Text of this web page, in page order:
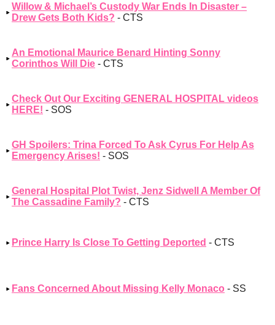
Willow & Michael’s Custody War Ends In Disaster –
Drew Gets Both Kids? - CTS
An Emotional Maurice Benard Hinting Sonny
Corinthos Will Die - CTS
Check Out Our Exciting GENERAL HOSPITAL videos
HERE! - SOS
GH Spoilers: Trina Forced To Ask Cyrus For Help As
Emergency Arises! - SOS
General Hospital Plot Twist, Jenz Sidwell A Member Of
The Cassadine Family? - CTS
Prince Harry Is Close To Getting Deported - CTS
Fans Concerned About Missing Kelly Monaco - SS